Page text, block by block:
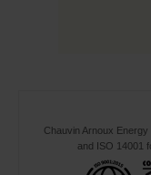
Chauvin Arnoux
and ISO 14001